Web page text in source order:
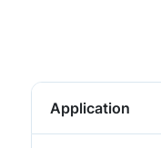
Application